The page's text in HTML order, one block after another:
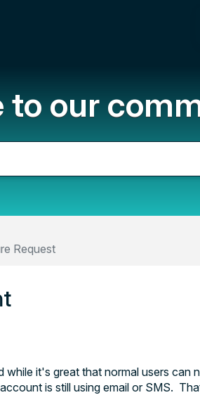
to our
Request
it's great that normal users can
is still using email or SMS.